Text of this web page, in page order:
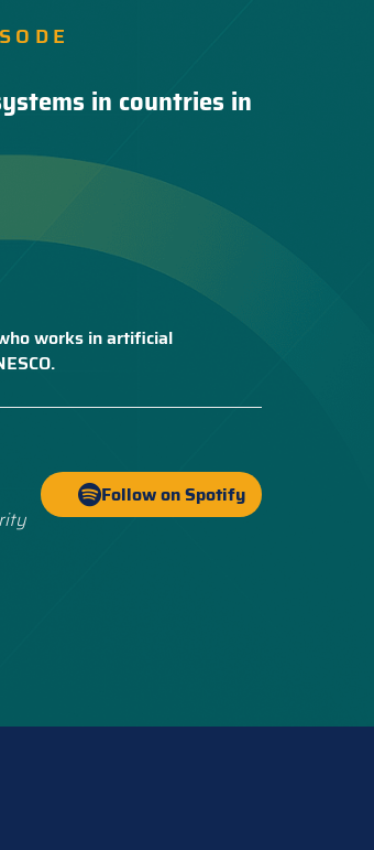
in countries in
works in artificial
Follow on Spotify